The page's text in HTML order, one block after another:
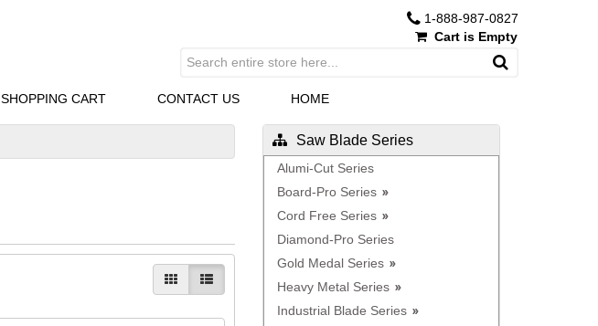
1-888-987-0827
Cart is Empty
SHOPPING CART CONTACT US HOME
Saw Blade Series
Alumi-Cut Series
Board-Pro Series
Cord Free Series
Diamond-Pro Series
Gold Medal Series
Heavy Metal Series
Industrial Blade Series